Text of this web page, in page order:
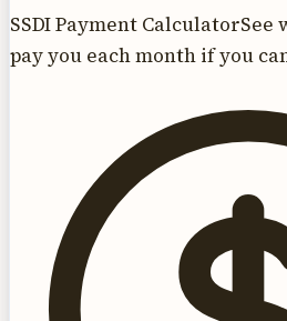
SSDI Payment CalculatorSee
pay you each month if you